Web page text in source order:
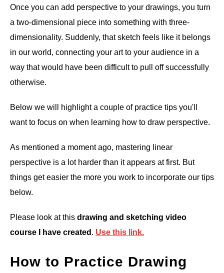
Once you can add perspective to your drawings, you turn
a two-dimensional piece into something with three-
dimensionality. Suddenly, that sketch feels like it belongs
in our world, connecting your art to your audience in a
way that would have been difficult to pull off successfully
otherwise.
Below we will highlight a couple of practice tips you'll
want to focus on when learning how to draw perspective.
As mentioned a moment ago, mastering linear
perspective is a lot harder than it appears at first. But
things get easier the more you work to incorporate our tips
below.
Please look at this drawing and sketching video
course I have created . Use this link.
How to Practice Drawing